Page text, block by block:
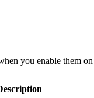
you enable them on